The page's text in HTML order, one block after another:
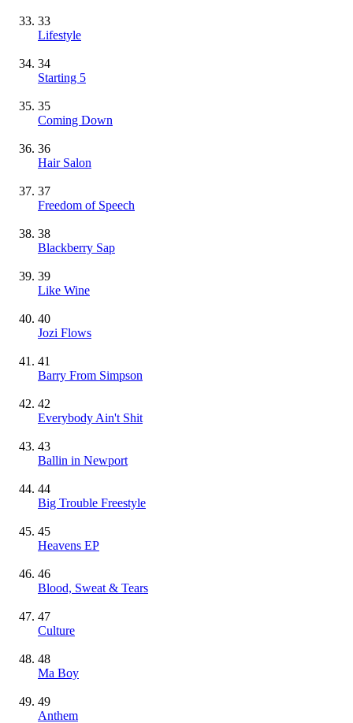
33
Lifestyle
34
Starting 5
35
Coming Down
36
Hair Salon
37
Freedom of Speech
38
Blackberry Sap
39
Like Wine
40
Jozi Flows
41
Barry From Simpson
42
Everybody Ain't Shit
43
Ballin in Newport
44
Big Trouble Freestyle
45
Heavens EP
46
Blood, Sweat & Tears
47
Culture
48
Ma Boy
49
Anthem